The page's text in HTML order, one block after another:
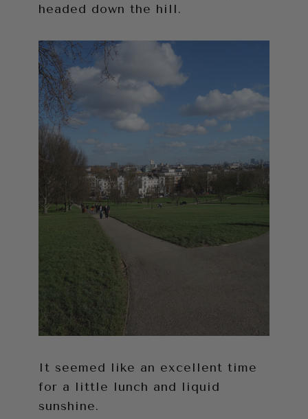
headed down the hill.
It seemed like an excellent time
for a little lunch and liquid
sunshine.